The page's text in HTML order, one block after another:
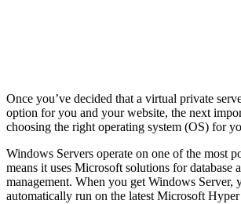
Once you’ve decided that a virtual private
option for you and your website, the next
choosing the right operating system (OS) for
Windows Servers operate on one of the most
means it uses Microsoft solutions for database
management. When you get Windows Server,
automatically run on the latest Microsoft